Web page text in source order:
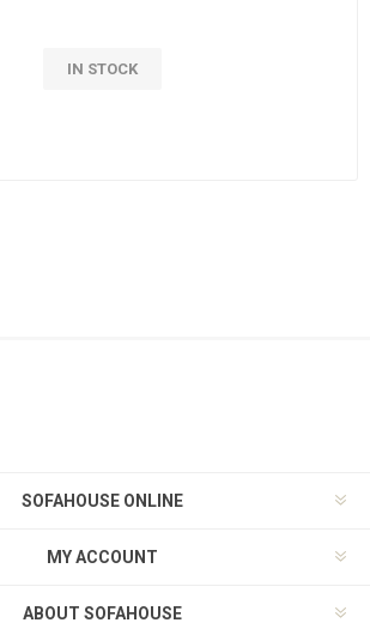
IN STOCK
SOFAHOUSE ONLINE
MY ACCOUNT
ABOUT SOFAHOUSE